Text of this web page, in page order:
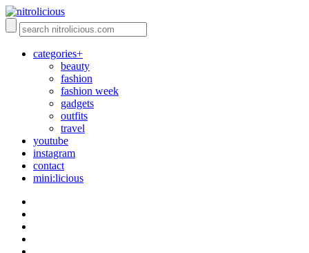
categories+
beauty
fashion
fashion week
gadgets
outfits
travel
youtube
instagram
contact
mini:licious